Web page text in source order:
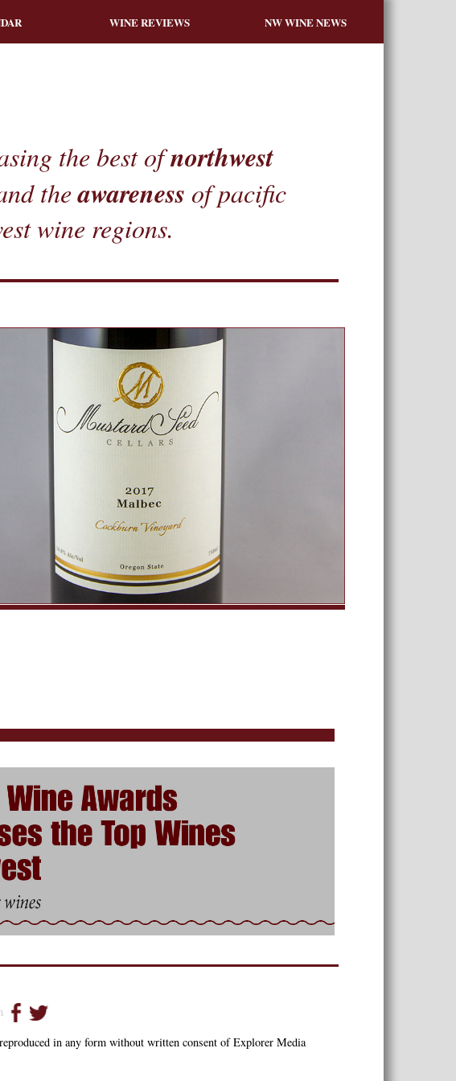
WINE REVIEWS NW WINE NEWS
the best ofnorthwest
theawareness of pacific
wine regions.
in any form without written consent of Explorer Media